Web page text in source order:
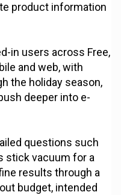
product information
in users across Free,
and web, with
the holiday season,
deeper into e-
questions such
stick vacuum for a
results through a
budget, intended